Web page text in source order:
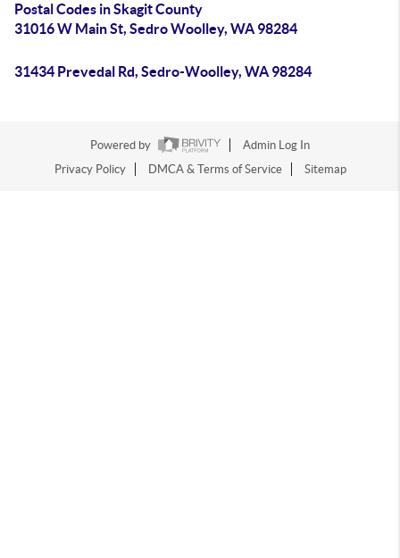
Postal Codes in Skagit County
31016 W Main St, Sedro Woolley, WA 98284
31434 Prevedal Rd, Sedro-Woolley, WA 98284
Powered by
Admin Log In
Privacy Policy
DMCA & Terms of Service Sitemap